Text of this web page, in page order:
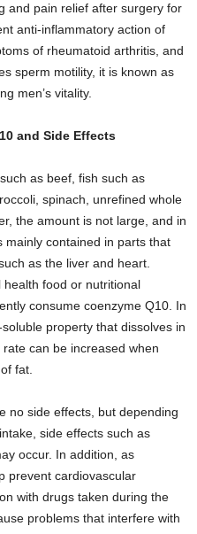
and pain relief after surgery for
anti-inflammatory action of
of rheumatoid arthritis, and
sperm motility, it is known as
men’s vitality.
and Side Effects
as beef, fish such as
spinach, unrefined whole
the amount is not large, and in
mainly contained in parts that
as the liver and heart.
food or nutritional
consume coenzyme Q10. In
property that dissolves in
can be increased when
fat.
no side effects, but depending
side effects such as
occur. In addition, as
prevent cardiovascular
with drugs taken during the
problems that interfere with